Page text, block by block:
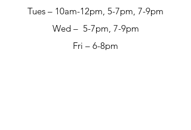
Tues – 10am-12pm, 5-7pm, 7-9pm
Wed – 5-7pm, 7-9pm
Fri – 6-8pm